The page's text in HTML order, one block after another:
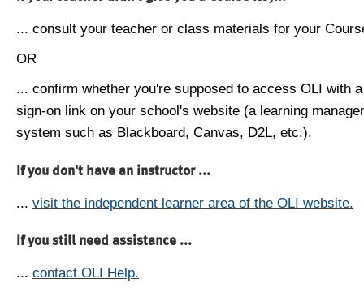
... consult your teacher or class materials for your
OR
... confirm whether you're supposed to access OLI with
sign-on link on your school's website (a learning
system such as Blackboard, Canvas, D2L, etc.).
If you don't have an instructor ...
... visit the independent learner area of the OLI website.
If you still need assistance ...
... contact OLI Help.